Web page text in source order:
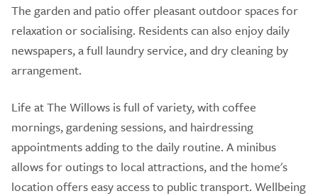
The garden and patio offer pleasant outdoor spaces for
relaxation or socialising. Residents can also enjoy daily
newspapers, a full laundry service, and dry cleaning by
arrangement.
Life at The Willows is full of variety, with coffee
mornings, gardening sessions, and hairdressing
appointments adding to the daily routine. A minibus
allows for outings to local attractions, and the home's
location offers easy access to public transport. Wellbeing